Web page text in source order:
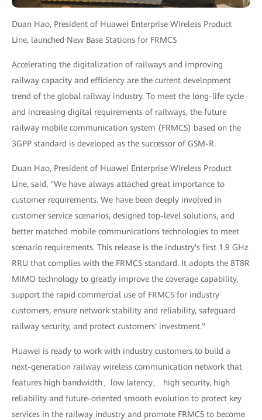
Duan Hao, President of Huawei Enterprise Wireless Product
Line, launched New Base Stations for FRMCS
Accelerating the digitalization of railways and improving
railway capacity and efficiency are the current development
trend of the global railway industry. To meet the long-life cycle
and increasing digital requirements of railways, the future
railway mobile communication system (FRMCS) based on the
3GPP standard is developed as the successor of GSM-R.
Duan Hao, President of Huawei Enterprise Wireless Product
Line, said, "We have always attached great importance to
customer requirements. We have been deeply involved in
customer service scenarios, designed top-level solutions, and
better matched mobile communications technologies to meet
scenario requirements. This release is the industry's first 1.9 GHz
RRU that complies with the FRMCS standard. It adopts the 8T8R
MIMO technology to greatly improve the coverage capability,
support the rapid commercial use of FRMCS for industry
customers, ensure network stability and reliability, safeguard
railway security, and protect customers' investment."
Huawei is ready to work with industry customers to build a
next-generation railway wireless communication network that
features high bandwidth、low latency、 high security, high
reliability and future-oriented smooth evolution to protect key
services in the railway industry and promote FRMCS to become